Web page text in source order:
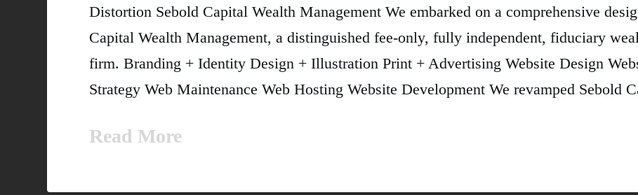
Distortion Sebold Capital Wealth Management We embarked on a comprehensive
Capital Wealth Management, a distinguished fee-only, fully independent, fiduciary
firm. Branding + Identity Design + Illustration Print + Advertising Website Design
Strategy Web Maintenance Web Hosting Website Development We revamped Sebold
Read More